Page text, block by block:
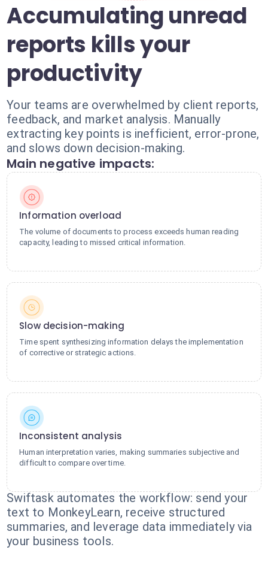
Accumulating unread
reports kills your
productivity
Your teams are overwhelmed by client reports,
feedback, and market analysis. Manually
extracting key points is inefficient, error-prone,
and slows down decision-making.
Main negative impacts:
Information overload
The volume of documents to process exceeds human reading
capacity, leading to missed critical information.
Slow decision-making
Time spent synthesizing information delays the implementation
of corrective or strategic actions.
Inconsistent analysis
Human interpretation varies, making summaries subjective and
difficult to compare over time.
Swiftask automates the workflow: send your
text to MonkeyLearn, receive structured
summaries, and leverage data immediately via
your business tools.